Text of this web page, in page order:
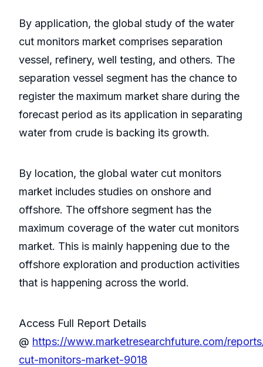
By application, the global study of the water
cut monitors market comprises separation
vessel, refinery, well testing, and others. The
separation vessel segment has the chance to
register the maximum market share during the
forecast period as its application in separating
water from crude is backing its growth.
By location, the global water cut monitors
market includes studies on onshore and
offshore. The offshore segment has the
maximum coverage of the water cut monitors
market. This is mainly happening due to the
offshore exploration and production activities
that is happening across the world.
Access Full Report Details
@ https://www.marketresearchfuture.com/
cut-monitors-market-9018